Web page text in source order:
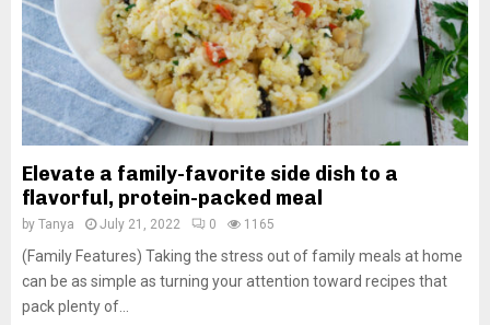
Elevate a family-favorite side dish to a
flavorful, protein-packed meal
by Tanya July 21, 2022 0 1165
(Family Features) Taking the stress out of family meals at home
can be as simple as turning your attention toward recipes that
pack plenty of...